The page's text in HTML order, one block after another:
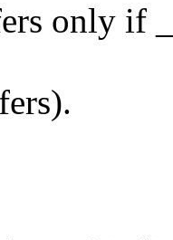
only if